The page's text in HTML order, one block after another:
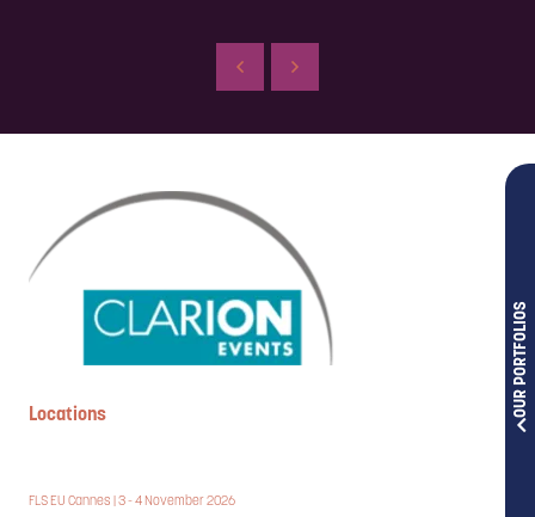
OUR PORTFOLIOS
Locations
FLS EU Cannes | 3 - 4 November 2026